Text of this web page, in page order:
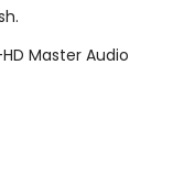
Master Audio